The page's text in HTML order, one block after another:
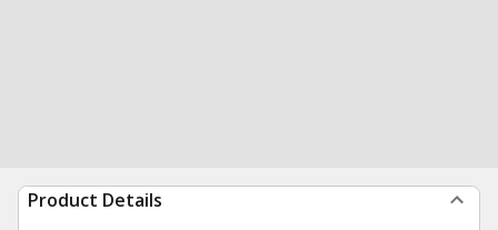
Product Details